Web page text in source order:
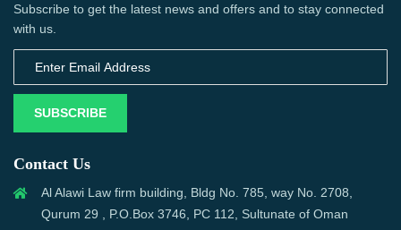
Subscribe to get the latest news and offers and to stay connected
with us.
SUBSCRIBE
Contact Us
Al Alawi Law firm building, Bldg No. 785, way No. 2708,
Qurum 29 , P.O.Box 3746, PC 112, Sultunate of Oman